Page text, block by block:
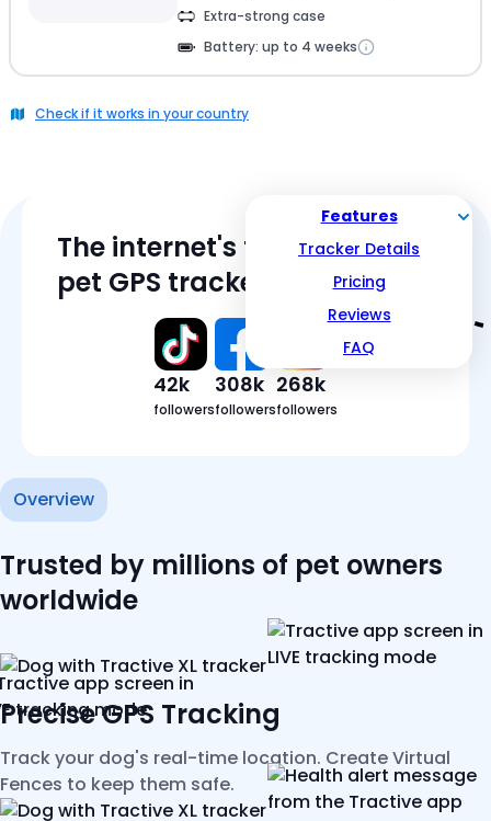
Extra-strong case
Battery: up to 4 weeks
Check if it works in your country
Features
Tracker Details
Pricing
Reviews
FAQ
The internet's favorite
pet GPS tracker
42k
followers
308k
followers
268k
followers
Overview
Trusted by millions of pet owners
worldwide
Precise GPS Tracking
Track your dog's real-time location. Create Virtual
Fences to keep them safe.